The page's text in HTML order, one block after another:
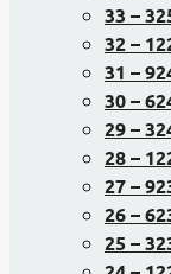
33 –
32 –
31 –
30 –
29 –
28 –
27 –
26 –
25 –